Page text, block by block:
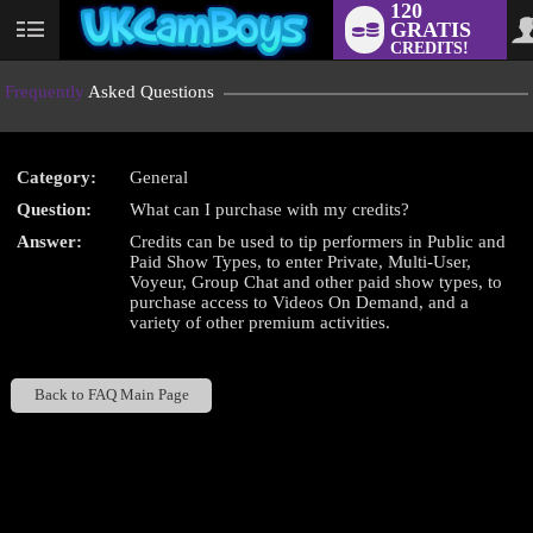
User
120
GRATIS
CREDITS!
Frequently Asked Questions
Category:
General
Question:
What can I purchase with my credits?
Answer:
Credits can be used to tip performers in Public and
Paid Show Types, to enter Private, Multi-User,
Voyeur, Group Chat and other paid show types, to
purchase access to Videos On Demand, and a
variety of other premium activities.
Back to FAQ Main Page
LIMITED TIME OFFER!